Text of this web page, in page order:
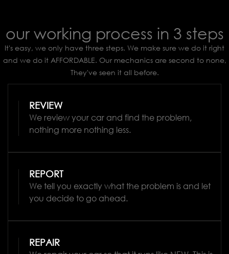
our working process in 3 steps
It's easy, we only have three steps. We make sure we do it right
and we do it AFFORDABLE. Our mechanics are second to none,
They've seen it all before.
REVIEW
We review your car and find the problem,
nothing more nothing less.
REPORT
We tell you exactly what the problem is and let
you decide to go ahead.
REPAIR